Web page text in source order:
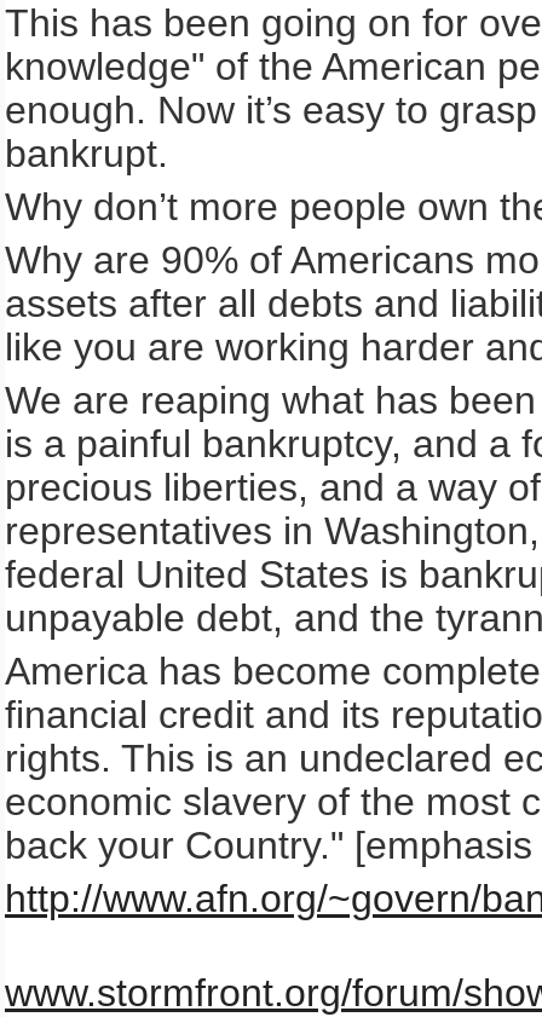
This has been going on for
knowledge" of the American
enough. Now it’s easy to
bankrupt.
Why don’t more people own
Why are 90% of Americans
assets after all debts and
like you are working harder
We are reaping what has
is a painful bankruptcy, and a
precious liberties, and a way
representatives in
federal United States is
unpayable debt, and the
America has become
financial credit and its
rights. This is an undeclared
economic slavery of the most
back your Country."
http://www.afn.org/~govern/
www.stormfront.org/forum/